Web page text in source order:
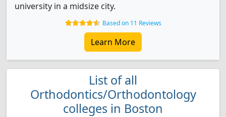
university in a midsize city.
Based on 11 Reviews
Learn More
List of all
Orthodontics/Orthodontology
colleges in Boston